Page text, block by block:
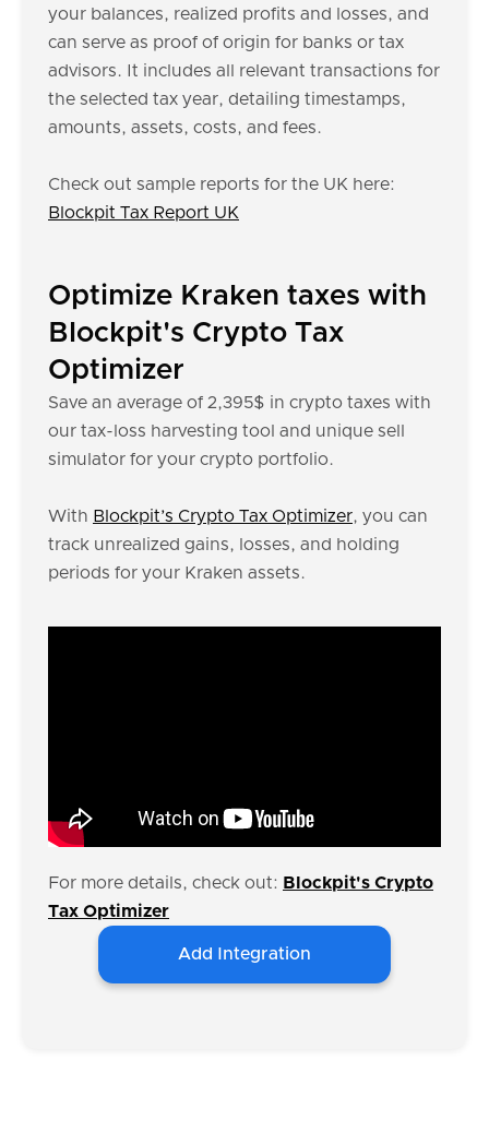
your balances, realized profits and losses, and
can serve as proof of origin for banks or tax
advisors. It includes all relevant transactions for
the selected tax year, detailing timestamps,
amounts, assets, costs, and fees.
Check out sample reports for the UK here:
Blockpit Tax Report UK
Optimize Kraken taxes with
Blockpit's Crypto Tax
Optimizer
Save an average of 2,395$ in crypto taxes with
our tax-loss harvesting tool and unique sell
simulator for your crypto portfolio.
With Blockpit’s Crypto Tax Optimizer, you can
track unrealized gains, losses, and holding
periods for your Kraken assets.
For more details, check out: Blockpit's Crypto
Tax Optimizer
Add Integration